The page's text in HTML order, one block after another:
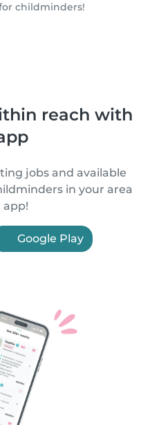
childminders!
reach with
jobs and available
in your area
app!
Google Play